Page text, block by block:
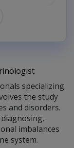
specializing
the study
and disorders.
imbalances
system.